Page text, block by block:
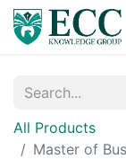
All Products
Master of